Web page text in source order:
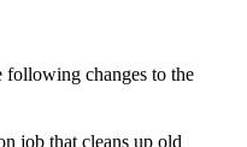
changes to the
job that cleans up old